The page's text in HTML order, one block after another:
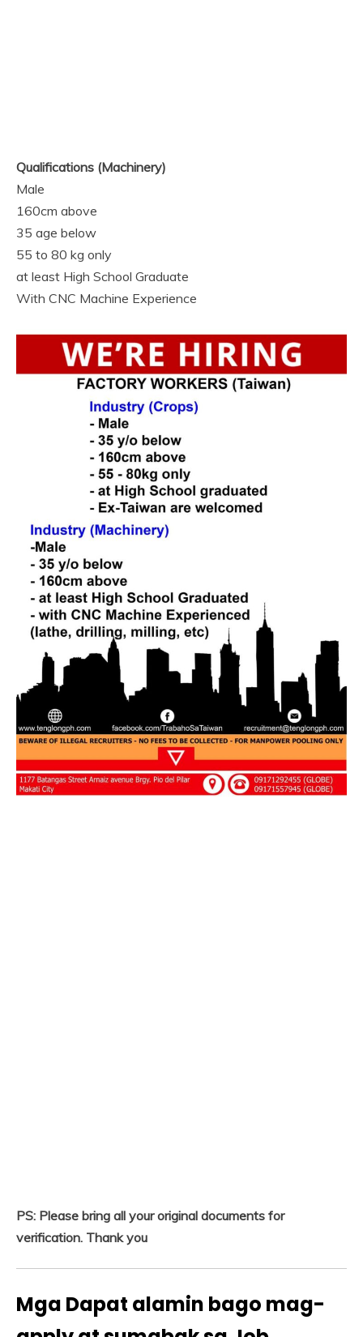
Qualifications (Machinery)
Male
160cm above
35 age below
55 to 80 kg only
at least High School Graduate
With CNC Machine Experience
PS: Please bring all your original documents for
verification. Thank you
Mga Dapat alamin bago mag-